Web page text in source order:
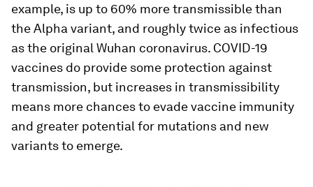
example, is up to 60% more transmissible than
the Alpha variant, and roughly twice as infectious
as the original Wuhan coronavirus. COVID-19
vaccines do provide some protection against
transmission, but increases in transmissibility
means more chances to evade vaccine immunity
and greater potential for mutations and new
variants to emerge.